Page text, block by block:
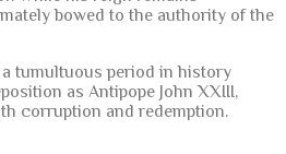
bowed to the authority of the
tumultuous period in history
as Antipope John XXIII,
corruption and redemption.